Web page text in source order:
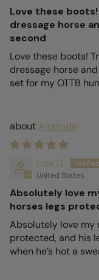
Love these
dressage horse
second
Love these boots!
dressage horse
set for my OTTB
Airstride
Liza G.
United States
Absolutely love
horses legs
Absolutely love my
protected, and his
when he’s hot a